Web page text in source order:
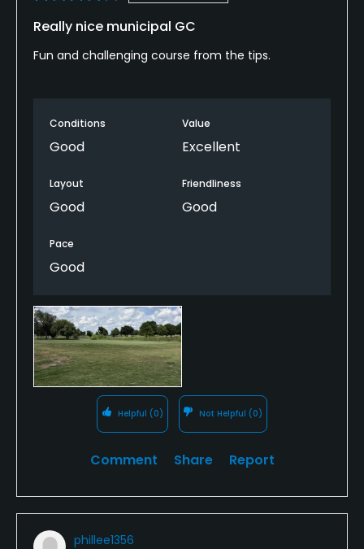
Really nice municipal GC
Fun and challenging course from the tips.
Conditions
Good
Value
Excellent
Layout
Good
Friendliness
Good
Pace
Good
Helpful (0) Not Helpful (0)
Comment Share Report
phillee1356